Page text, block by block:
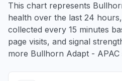
This chart represents
health over the last 24
collected every 15 minutes
page visits, and signal
more Bullhorn Adapt - APAC